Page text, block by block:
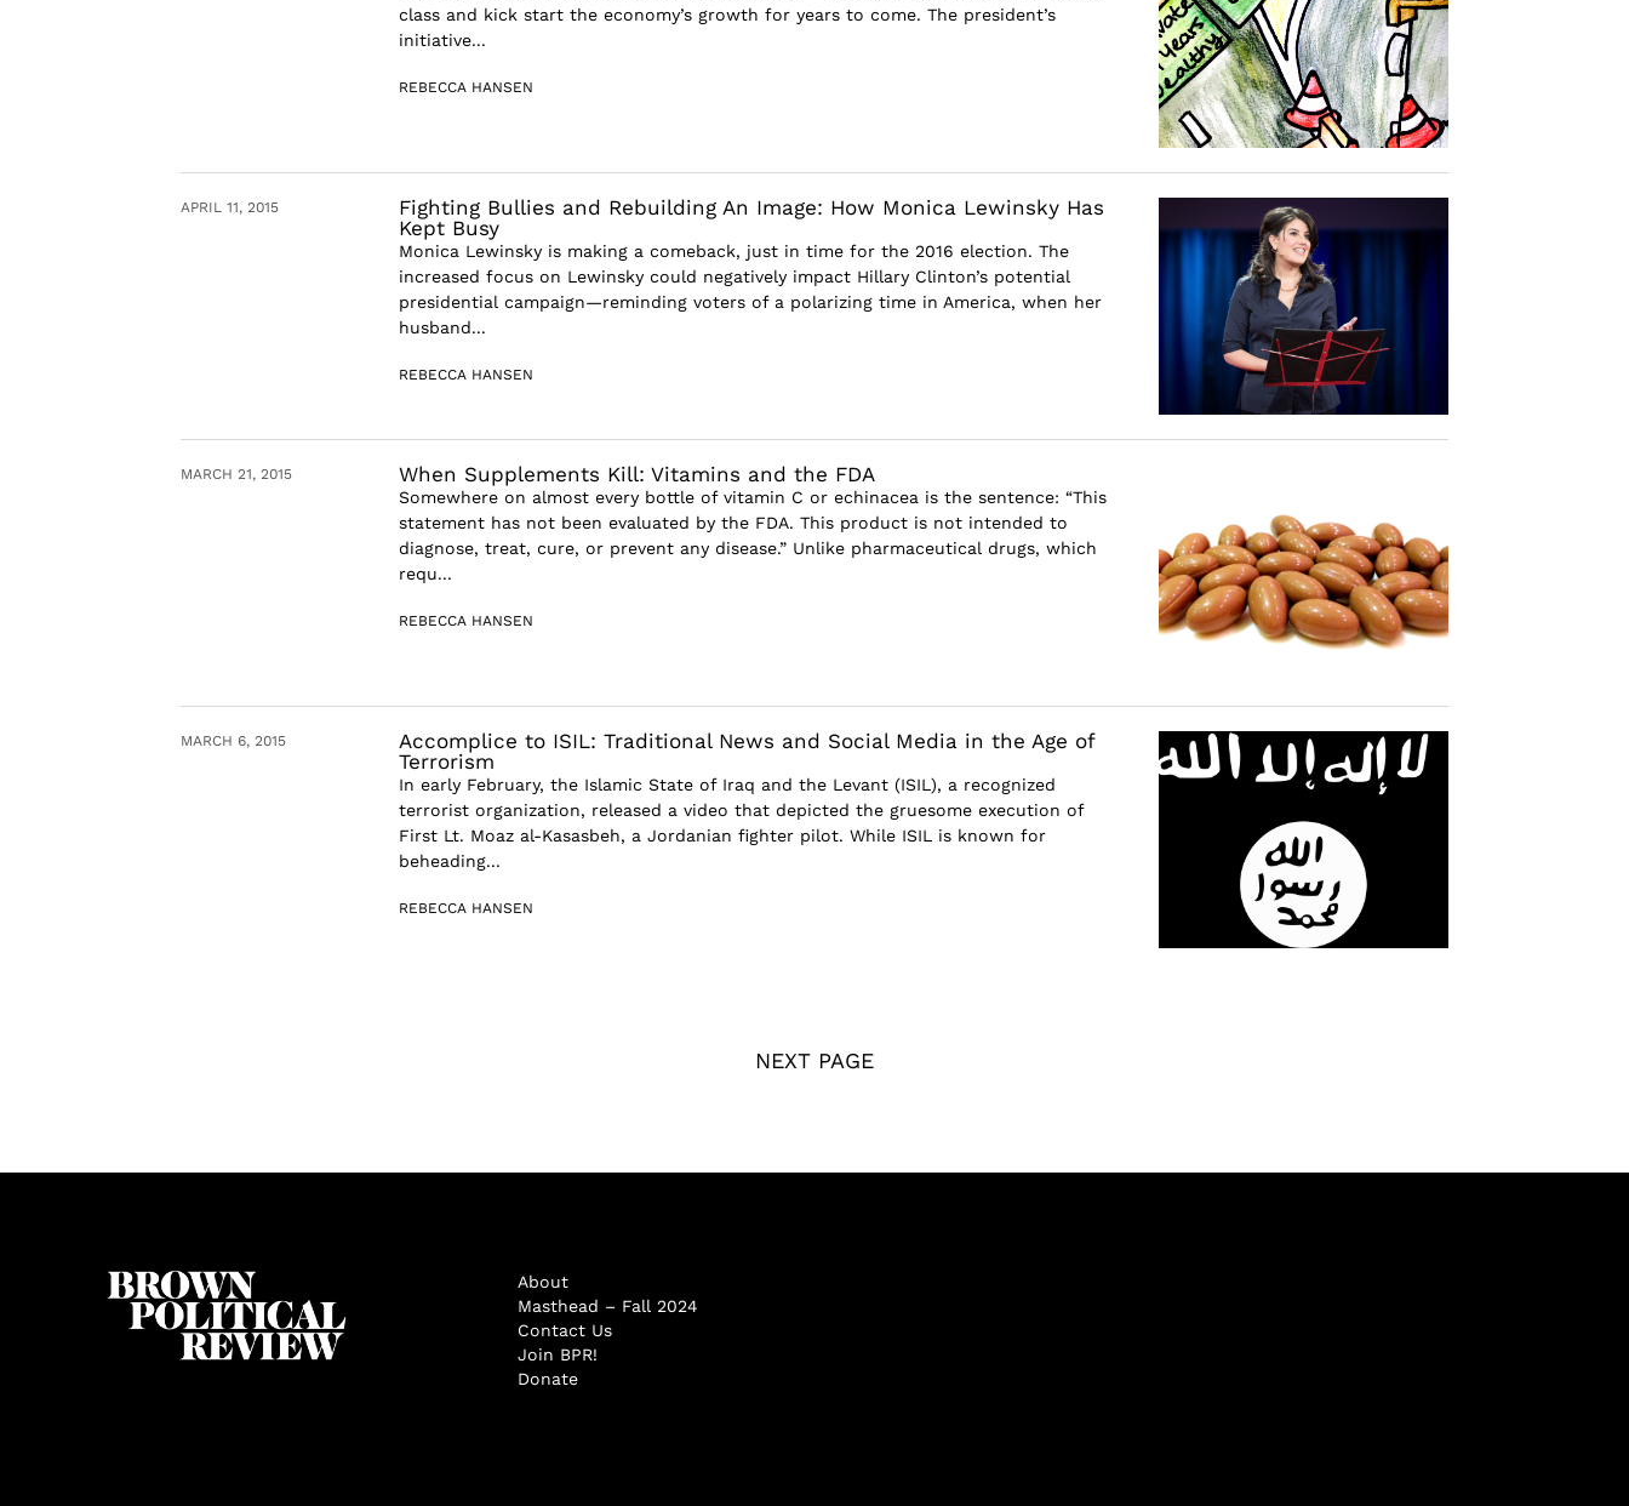
class and kick start the economy’s growth for years to come. The president’s
initiative...
REBECCA HANSEN
APRIL 11, 2015
Fighting Bullies and Rebuilding An Image: How Monica Lewinsky Has
Kept Busy
Monica Lewinsky is making a comeback, just in time for the 2016 election. The
increased focus on Lewinsky could negatively impact Hillary Clinton’s potential
presidential campaign—reminding voters of a polarizing time in America, when her
husband...
REBECCA HANSEN
MARCH 21, 2015 When Supplements Kill: Vitamins and the FDA
Somewhere on almost every bottle of vitamin C or echinacea is the sentence: “This
statement has not been evaluated by the FDA. This product is not intended to
diagnose, treat, cure, or prevent any disease.” Unlike pharmaceutical drugs, which
requ...
REBECCA HANSEN
MARCH 6, 2015
Accomplice to ISIL: Traditional News and Social Media in the Age of
Terrorism
In early February, the Islamic State of Iraq and the Levant (ISIL), a recognized
terrorist organization, released a video that depicted the gruesome execution of
First Lt. Moaz al-Kasasbeh, a Jordanian fighter pilot. While ISIL is known for
beheading...
REBECCA HANSEN
NEXT PAGE
About
Masthead – Fall 2024
Contact Us
Join BPR!
Donate